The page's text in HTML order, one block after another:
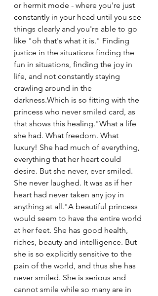
or hermit mode - where you're just
constantly in your head until you see
things clearly and you're able to go
like "oh that's what it is." Finding
justice in the situations finding the
fun in situations, finding the joy in
life, and not constantly staying
crawling around in the
darkness.Which is so fitting with the
princess who never smiled card, as
that shows this healing."What a life
she had. What freedom. What
luxury! She had much of everything,
everything that her heart could
desire. But she never, ever smiled.
She never laughed. It was as if her
heart had never taken any joy in
anything at all."A beautiful princess
would seem to have the entire world
at her feet. She has good health,
riches, beauty and intelligence. But
she is so explicitly sensitive to the
pain of the world, and thus she has
never smiled. She is serious and
cannot smile while so many are in